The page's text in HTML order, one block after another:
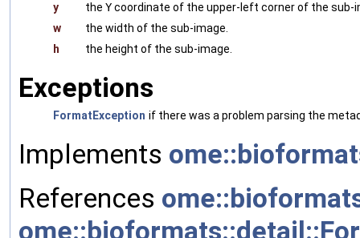
y
the Ycoordinate of the upper-left corner of the sub-
w
the width of the sub-image.
h
the height of the sub-image.
Exceptions
FormatException if there was a problem parsing the
Implements
References